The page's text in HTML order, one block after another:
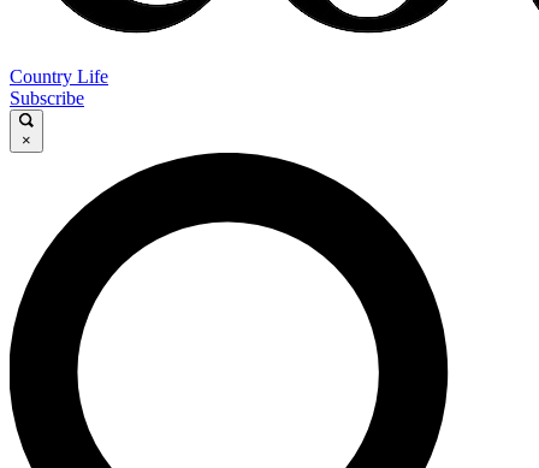
Country Life
Subscribe
×